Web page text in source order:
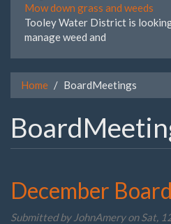
Mow down grass and weeds
Tooley Water District is
manage weed and
Home BoardMeetings
December
Submitted by JohnAmeryon Sat,